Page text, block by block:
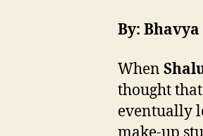
By:
When
thought
eventually